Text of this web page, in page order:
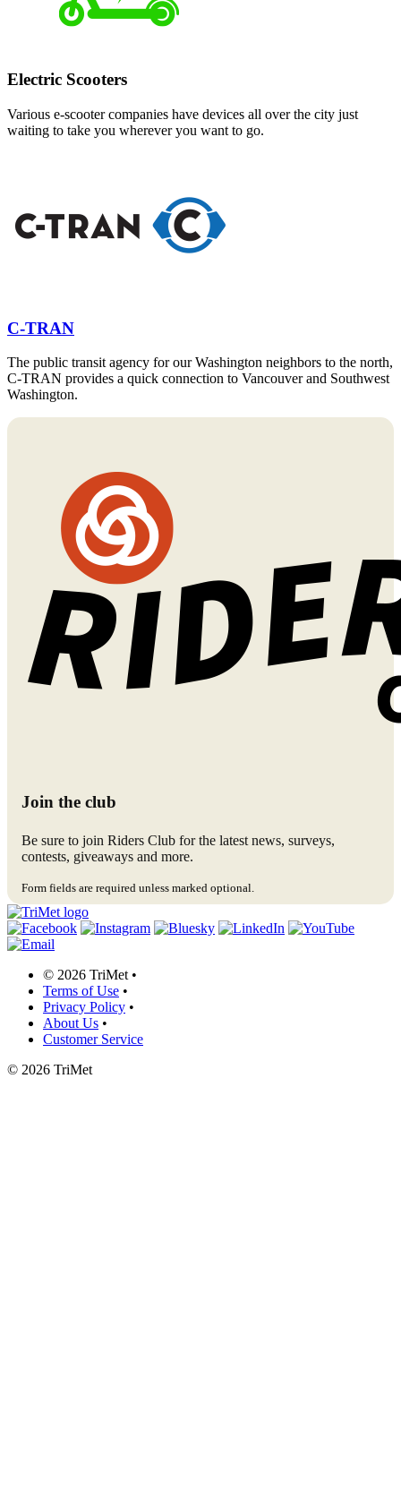
Electric Scooters
Various e-scooter companies have devices all over the city just
waiting to take you wherever you want to go.
C-TRAN
The public transit agency for our Washington neighbors to the north,
C-TRAN provides a quick connection to Vancouver and Southwest
Washington.
Join the club
Be sure to join Riders Club for the latest news, surveys,
contests, giveaways and more.
Form fields are required unless marked optional.
© 2026 TriMet •
Terms of Use •
Privacy Policy •
About Us •
Customer Service
© 2026 TriMet